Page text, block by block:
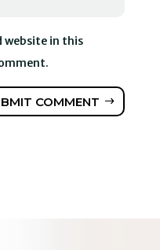
website in this
COMMENT